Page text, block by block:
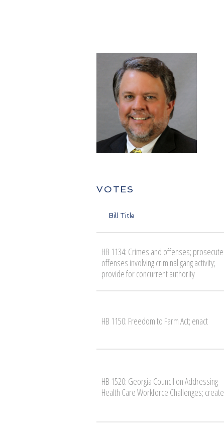
VOTES
Bill Title
HB 1134: Crimes and offenses; prosecute
offenses involving criminal gang activity;
provide for concurrent authority
HB 1150: Freedom to Farm Act; enact
HB 1520: Georgia Council on Addressing
Health Care Workforce Challenges; create